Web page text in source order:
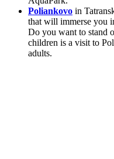
Poliankovo in
that will immerse you
Do you want to stand
children is a visit to
adults.